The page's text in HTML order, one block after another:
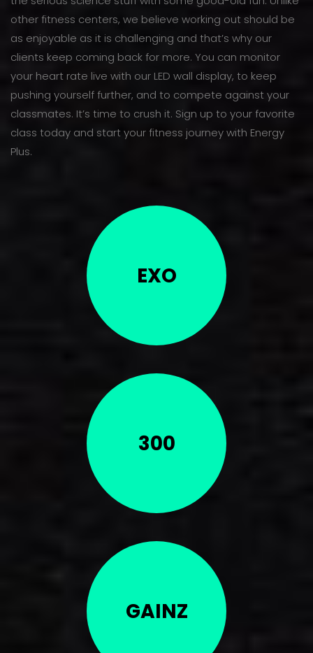
other fitness centers, we believe working out should be
as enjoyable as it is challenging and that’s why our
clients keep coming back for more. You can monitor
your heart rate live with our LED wall display, to keep
pushing yourself further, and to compete against your
classmates. It’s time to crush it. Sign up to your favorite
class today and start your fitness journey with Energy
Plus.
EXO
300
GAINZ